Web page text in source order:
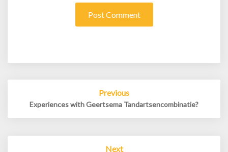
Previous
Experiences with Geertsema Tandartsencombinatie?
Next